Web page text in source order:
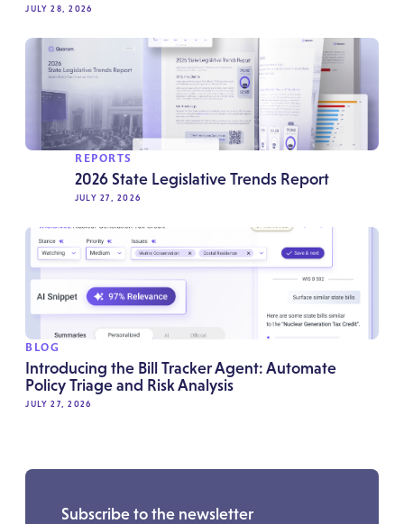
JULY 28, 2026
REPORTS
2026 State Legislative Trends Report
JULY 27, 2026
BLOG
Introducing the Bill Tracker Agent: Automate
Policy Triage and Risk Analysis
JULY 27, 2026
Subscribe to the newsletter